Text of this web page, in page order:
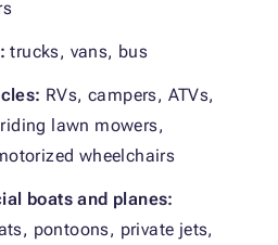
trucks, vans, bus
RVs, campers, ATVs,
lawn mowers,
wheelchairs
boats and planes:
pontoons, private jets,